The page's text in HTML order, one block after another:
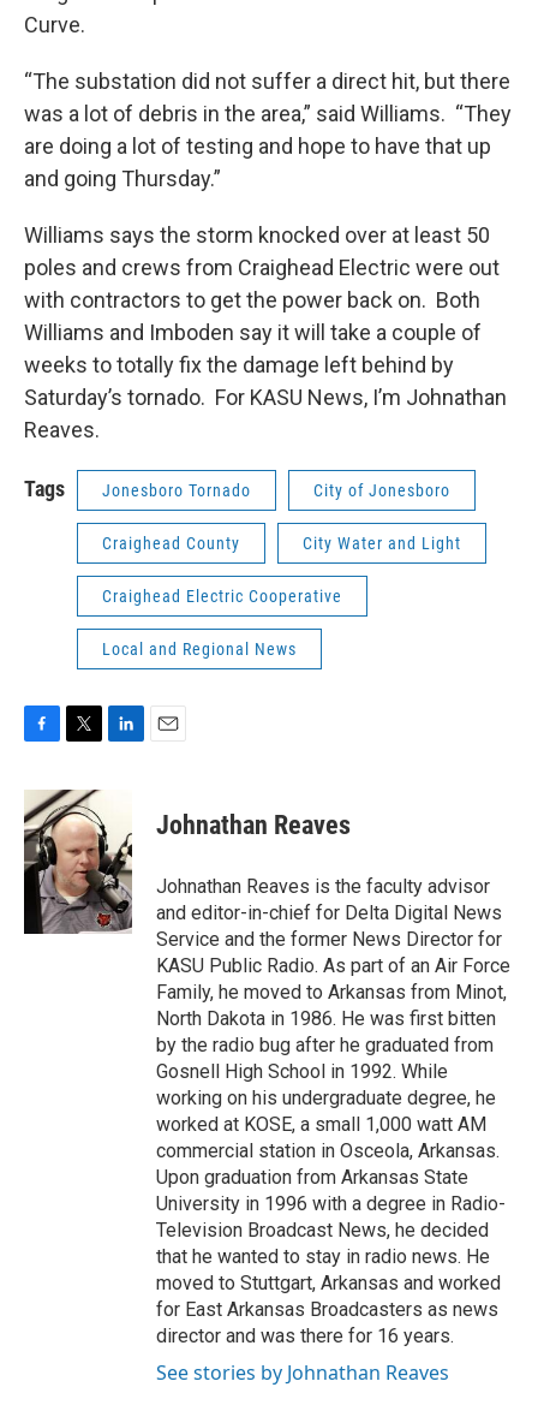
Curve.
“The substation did not suffer a direct hit, but there
was a lot of debris in the area,” said Williams. “They
are doing a lot of testing and hope to have that up
and going Thursday.”
Williams says the storm knocked over at least 50
poles and crews from Craighead Electric were out
with contractors to get the power back on. Both
Williams and Imboden say it will take a couple of
weeks to totally fix the damage left behind by
Saturday’s tornado. For KASU News, I’m Johnathan
Reaves.
Tags Jonesboro Tornado City of Jonesboro
Craighead County City Water and Light
Craighead Electric Cooperative
Local and Regional News
c
e
b
o
o
i
t
t
e
r
e
d
I
n
Johnathan Reaves
Johnathan Reaves is the faculty advisor
and editor-in-chief for Delta Digital News
Service and the former News Director for
KASU Public Radio. As part of an Air Force
Family, he moved to Arkansas from Minot,
North Dakota in 1986. He was first bitten
by the radio bug after he graduated from
Gosnell High School in 1992. While
working on his undergraduate degree, he
worked at KOSE, a small 1,000 watt AM
commercial station in Osceola, Arkansas.
Upon graduation from Arkansas State
University in 1996 with a degree in Radio-
Television Broadcast News, he decided
that he wanted to stay in radio news. He
moved to Stuttgart, Arkansas and worked
for East Arkansas Broadcasters as news
director and was there for 16 years.
See stories by Johnathan Reaves